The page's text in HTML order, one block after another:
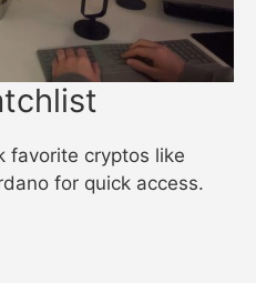
favorite cryptos like
for quick access.